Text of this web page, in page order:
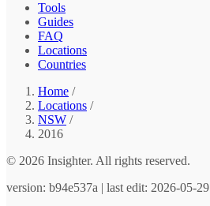
Tools
Guides
FAQ
Locations
Countries
Home /
Locations /
NSW /
2016
© 2026 Insighter. All rights reserved.
version: b94e537a | last edit: 2026-05-29